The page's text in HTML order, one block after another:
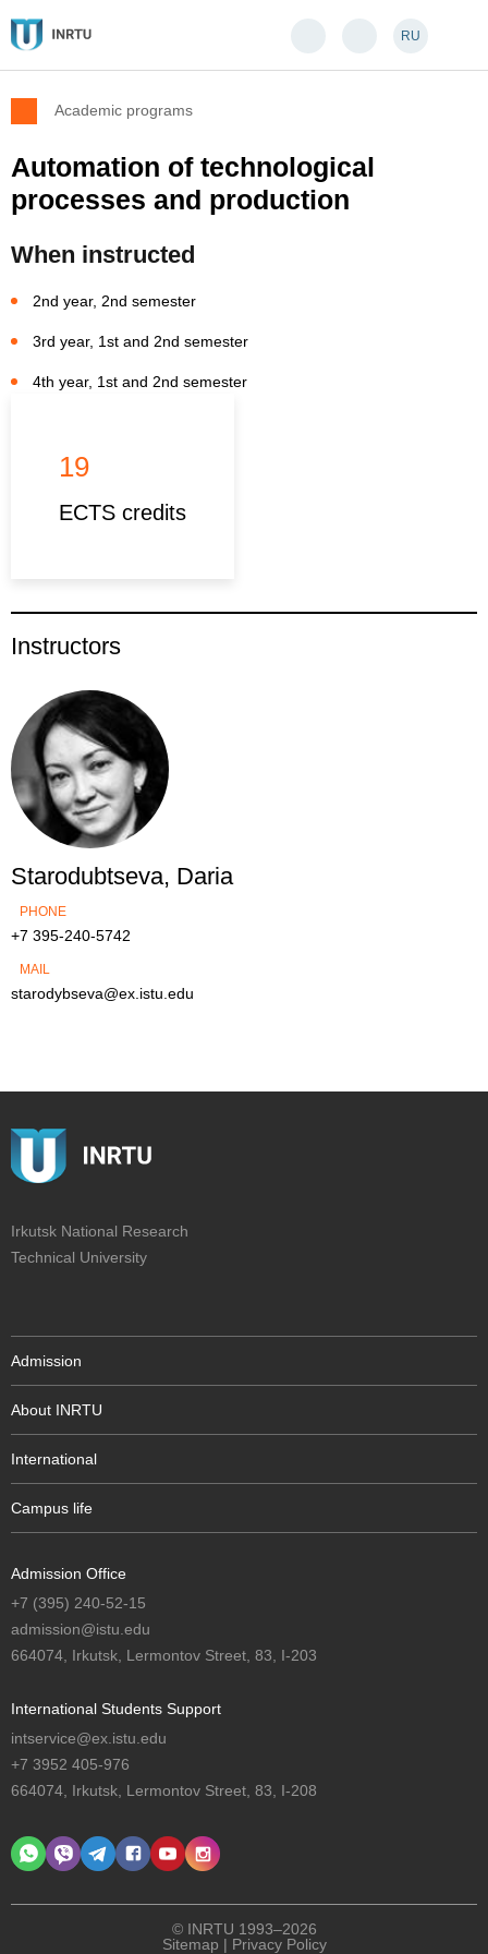
RU
Academic programs
Automation of technological
processes and production
When instructed
2nd year, 2nd semester
3rd year, 1st and 2nd semester
4th year, 1st and 2nd semester
19
ECTS credits
Instructors
Starodubtseva, Daria
PHONE
+7 395-240-5742
MAIL
starodybseva@ex.istu.edu
Irkutsk National Research
Technical University
Admission
About INRTU
International
Campus life
Admission Office
+7 (395) 240-52-15
admission@istu.edu
664074, Irkutsk, Lermontov Street, 83, I-203
International Students Support
intservice@ex.istu.edu
+7 3952 405-976
664074, Irkutsk, Lermontov Street, 83, I-208
© INRTU 1993–2026
Sitemap | Privacy Policy